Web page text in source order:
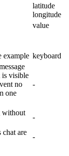
latitude
longitude
value
example keyboard
is visible
no
one
-
without
-
chat are
-